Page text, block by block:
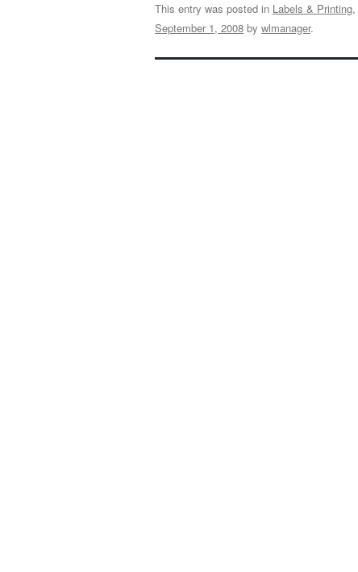
This entry was posted in Labels & Printing,
September 1, 2008 by wlmanager.